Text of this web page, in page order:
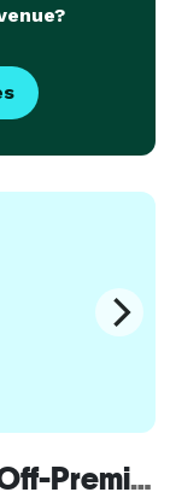
Meadow Wood Manor's Off-Premise Catering Division